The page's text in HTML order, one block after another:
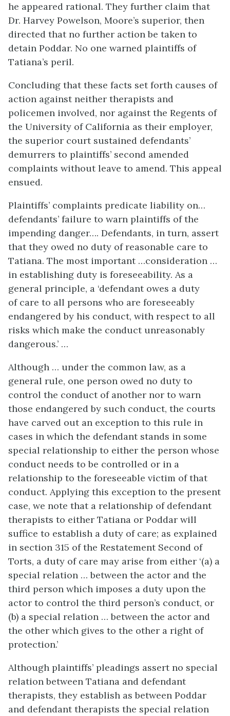
he appeared rational. They further claim that
Dr. Harvey Powelson, Moore’s superior, then
directed that no further action be taken to
detain Poddar. No one warned plaintiffs of
Tatiana’s peril.
Concluding that these facts set forth causes of
action against neither therapists and
policemen involved, nor against the Regents of
the University of California as their employer,
the superior court sustained defendants’
demurrers to plaintiffs’ second amended
complaints without leave to amend. This appeal
ensued.
Plaintiffs’ complaints predicate liability on…
defendants’ failure to warn plaintiffs of the
impending danger…. Defendants, in turn, assert
that they owed no duty of reasonable care to
Tatiana. The most important …consideration …
in establishing duty is foreseeability. As a
general principle, a ‘defendant owes a duty
of care to all persons who are foreseeably
endangered by his conduct, with respect to all
risks which make the conduct unreasonably
dangerous.’ …
Although … under the common law, as a
general rule, one person owed no duty to
control the conduct of another nor to warn
those endangered by such conduct, the courts
have carved out an exception to this rule in
cases in which the defendant stands in some
special relationship to either the person whose
conduct needs to be controlled or in a
relationship to the foreseeable victim of that
conduct. Applying this exception to the present
case, we note that a relationship of defendant
therapists to either Tatiana or Poddar will
suffice to establish a duty of care; as explained
in section 315 of the Restatement Second of
Torts, a duty of care may arise from either ‘(a) a
special relation … between the actor and the
third person which imposes a duty upon the
actor to control the third person’s conduct, or
(b) a special relation … between the actor and
the other which gives to the other a right of
protection.’
Although plaintiffs’ pleadings assert no special
relation between Tatiana and defendant
therapists, they establish as between Poddar
and defendant therapists the special relation